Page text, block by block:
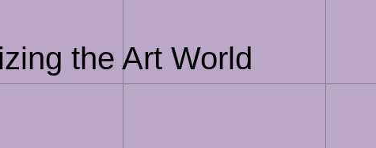
the Art World